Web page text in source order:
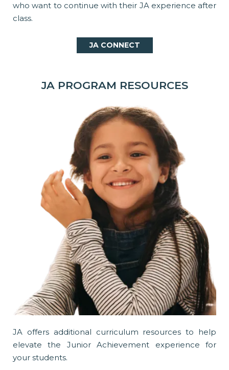
who want to continue with their JA experience after
class.
JA CONNECT
JA PROGRAM RESOURCES
JA offers additional curriculum resources to help
elevate the Junior Achievement experience for
your students.